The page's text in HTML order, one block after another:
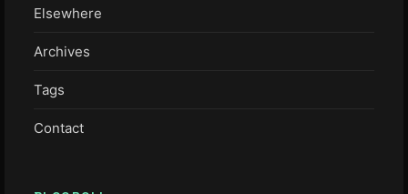
Elsewhere
Archives
Tags
Contact